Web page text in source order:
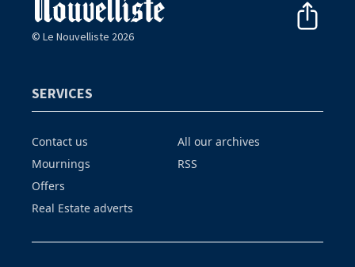
© Le Nouvelliste 2026
SERVICES
Contact us
Mournings
Offers
Real Estate adverts
All our archives
RSS